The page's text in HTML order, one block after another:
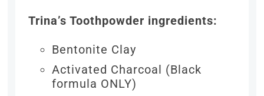
Trina’s Toothpowder ingredients:
Bentonite Clay
Activated Charcoal (Black
formula ONLY)